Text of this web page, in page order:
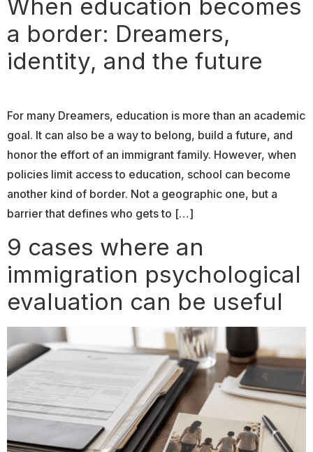
When education becomes
a border: Dreamers,
identity, and the future
For many Dreamers, education is more than an academic
goal. It can also be a way to belong, build a future, and
honor the effort of an immigrant family. However, when
policies limit access to education, school can become
another kind of border. Not a geographic one, but a
barrier that defines who gets to […]
9 cases where an
immigration psychological
evaluation can be useful